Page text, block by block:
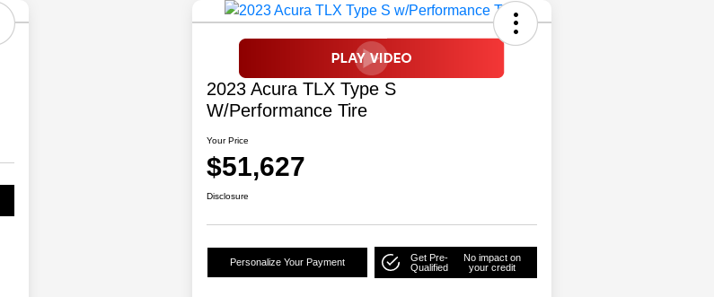
2023 Acura TLX Type S
W/Performance Tire
Your Price
$51,627
Disclosure
Personalize Your Payment
Get Pre-
Qualified
No impact on
your credit